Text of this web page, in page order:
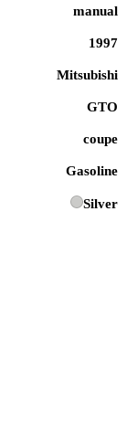
manual
1997
Mitsubishi
GTO
coupe
Gasoline
Silver